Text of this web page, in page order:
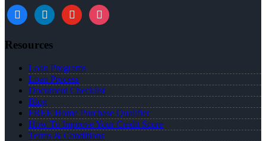
Resources
Loan Programs
Loan Process
Document Checklist
Blog
FREE Home Purchase Qualifier
How To Improve Your Credit Score
Terms & Conditions